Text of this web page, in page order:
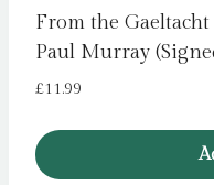
From the Gaeltacht
Paul Murray
£11.99